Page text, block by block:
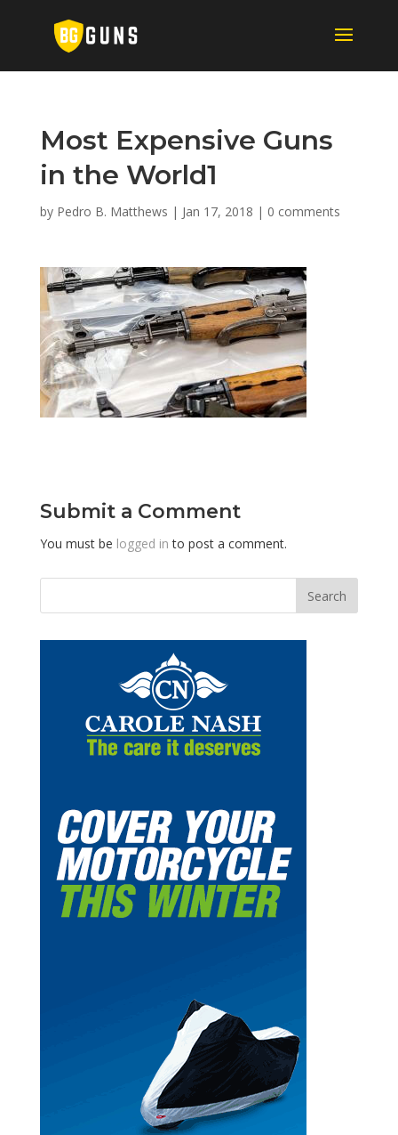
Most Expensive Guns
in the World1
by Pedro B. Matthews | Jan 17, 2018 | 0 comments
Submit a Comment
You must be logged in to post a comment.